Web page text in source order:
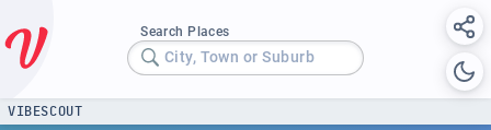
Search Places
City, Town or Suburb
VIBESCOUT